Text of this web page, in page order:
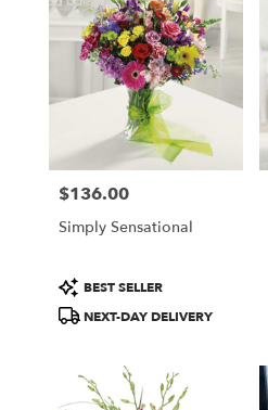
Price:
$136.00
Simply Sensational
Product
Tags:
BEST SELLER
NEXT-DAY DELIVERY